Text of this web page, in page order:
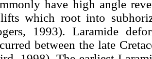
have high angle
which root into
1993). Laramide
between the late